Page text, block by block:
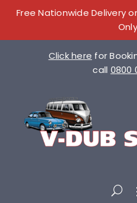
Free Nationwide Delivery
Click here for
call 0800